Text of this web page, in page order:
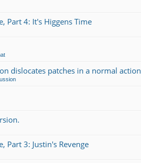
Part 4: It's Higgens Time
dislocates patches in a normal action
Part 3: Justin's Revenge